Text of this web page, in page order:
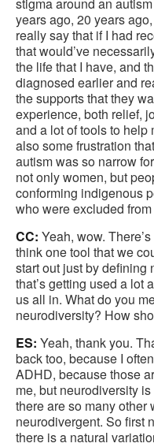
stigma around an
years ago, 20 years
really say that if I had
that would’ve
the life that I have, and
diagnosed earlier and
the supports that they
experience, both relief,
and a lot of tools to help
also some frustration
autism was so narrow
not only women, but
conforming indigenous
who were excluded from
CC: Yeah, wow.
think one tool that we
start out just by defining
that’s getting used a lot
us all in. What do you
neurodiversity? How
ES: Yeah, thank you.
back too, because I
ADHD, because those
me, but neurodiversity
there are so many other
neurodivergent. So first
there is a natural